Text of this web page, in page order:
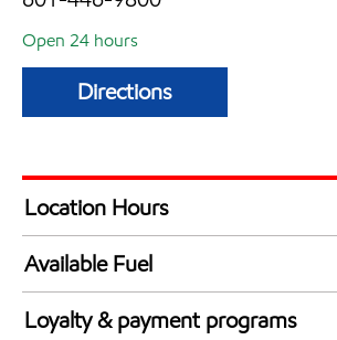
Open 24 hours
Directions
Location Hours
24 hours
Available Fuel
Synergy Diesel Efficient / Diesel
Loyalty & payment programs